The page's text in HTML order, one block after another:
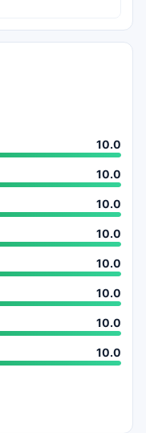
10.0
10.0
10.0
10.0
10.0
10.0
10.0
10.0